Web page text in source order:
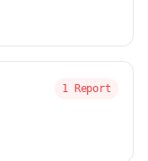
1 Report